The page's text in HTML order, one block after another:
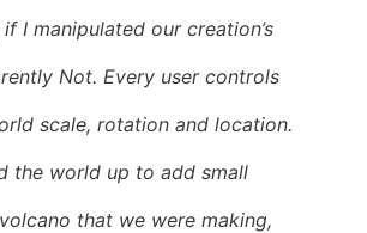
I manipulated our creation’s
Not. Every user controls
scale, rotation and location.
the world up to add small
that we were making,